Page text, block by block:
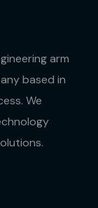
arm
based in
We